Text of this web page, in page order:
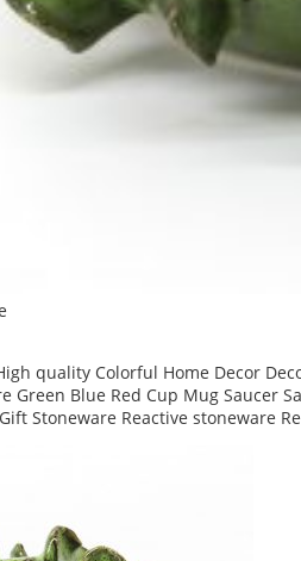
quality Colorful Home Decor
Green Blue Red Cup Mug
Stoneware Reactive stoneware